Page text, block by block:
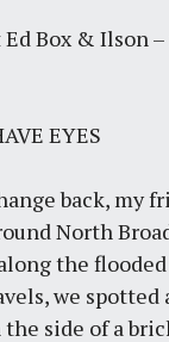
Box & Ilson
EYES
back, my
North
the
we
side of a